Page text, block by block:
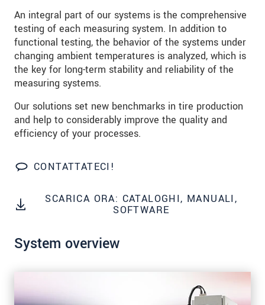
An integral part of our systems is the comprehensive
testing of each measuring system. In addition to
functional testing, the behavior of the systems under
changing ambient temperatures is analyzed, which is
the key for long-term stability and reliability of the
measuring systems.
Our solutions set new benchmarks in tire production
and help to considerably improve the quality and
efficiency of your processes.
CONTATTATECI!
SCARICA ORA: CATALOGHI, MANUALI,
SOFTWARE
System overview